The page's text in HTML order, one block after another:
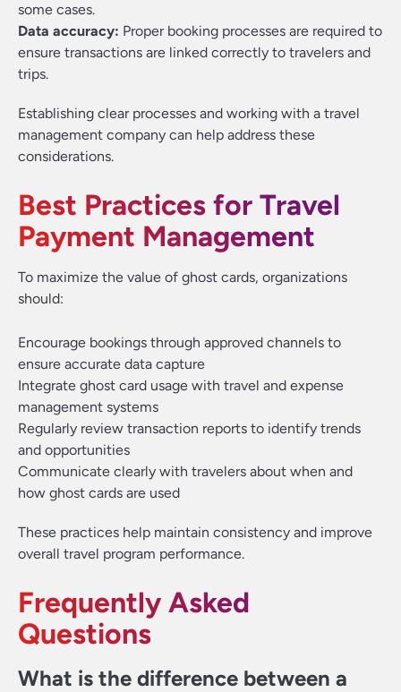
some cases.
Data accuracy: Proper booking processes are required to
ensure transactions are linked correctly to travelers and
trips.
Establishing clear processes and working with a travel
management company can help address these
considerations.
Best Practices for Travel
Payment Management
To maximize the value of ghost cards, organizations
should:
Encourage bookings through approved channels to
ensure accurate data capture
Integrate ghost card usage with travel and expense
management systems
Regularly review transaction reports to identify trends
and opportunities
Communicate clearly with travelers about when and
how ghost cards are used
These practices help maintain consistency and improve
overall travel program performance.
Frequently Asked
Questions
What is the difference between a